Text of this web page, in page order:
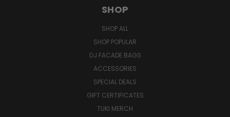
SHOP
SHOP ALL
SHOP POPULAR
DJ FACADE BAGS
ACCESSORIES
SPECIAL DEALS
GIFT CERTIFICATES
TUKI MERCH